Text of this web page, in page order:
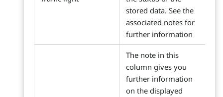
stored data. See the
associated notes for
further information
The note in this
column gives you
further information
on the displayed